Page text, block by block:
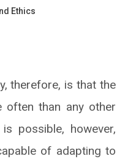
Ethics
therefore, is that the
often than any other
possible, however,
of adapting to